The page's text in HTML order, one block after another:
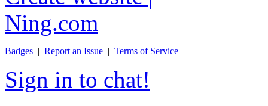
Badges | Report an Issue | Terms of Service
Sign in to chat!